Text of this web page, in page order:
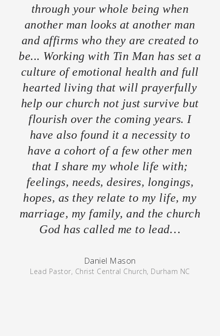
through your whole being when
another man looks at another man
and affirms who they are created to
be... Working with Tin Man has set a
culture of emotional health and full
hearted living that will prayerfully
help our church not just survive but
flourish over the coming years. I
have also found it a necessity to
have a cohort of a few other men
that I share my whole life with;
feelings, needs, desires, longings,
hopes, as they relate to my life, my
marriage, my family, and the church
God has called me to lead…
Daniel Mason
Lead Pastor, Christ Central Church, Durham NC